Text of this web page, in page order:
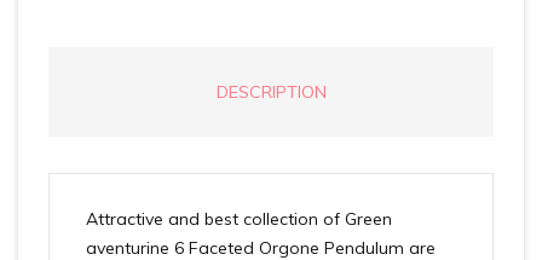
DESCRIPTION
Attractive and best collection of Green
aventurine 6 Faceted Orgone Pendulum are